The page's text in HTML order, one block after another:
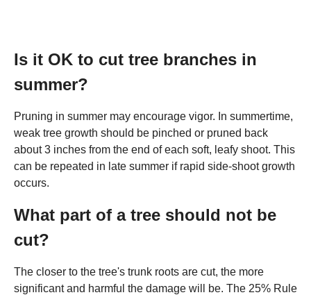
Is it OK to cut tree branches in
summer?
Pruning in summer may encourage vigor. In summertime,
weak tree growth should be pinched or pruned back
about 3 inches from the end of each soft, leafy shoot. This
can be repeated in late summer if rapid side-shoot growth
occurs.
What part of a tree should not be
cut?
The closer to the tree's trunk roots are cut, the more
significant and harmful the damage will be. The 25% Rule